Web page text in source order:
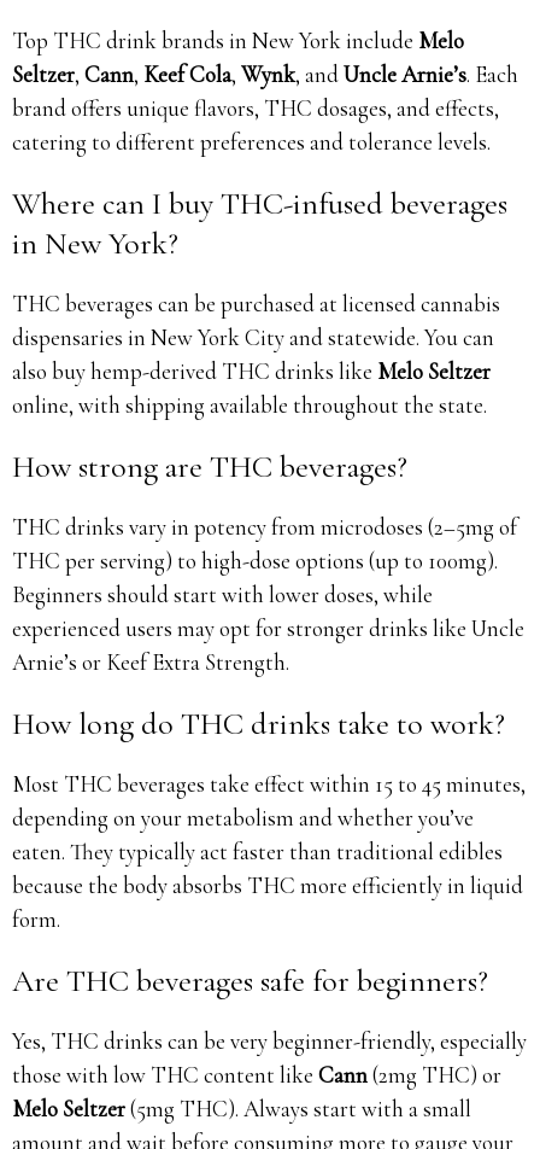
Top THC drink brands in New York include Melo
Seltzer, Cann, Keef Cola, Wynk, andUncle Arnie’s. Each
brand offers unique flavors, THC dosages, and effects,
catering to different preferences and tolerance levels.
Where can I buy THC-infused beverages
in New York?
THC beverages can be purchased at licensed cannabis
dispensaries in New York City and statewide. You can
also buy hemp-derived THC drinks like Melo Seltzer
online, with shipping available throughout the state.
How strong are THC beverages?
THC drinks vary in potency from microdoses (2–5mg of
THC per serving) to high-dose options (up to 100mg).
Beginners should start with lower doses, while
experienced users may opt for stronger drinks like Uncle
Arnie’s or Keef Extra Strength.
How long do THC drinks take to work?
Most THC beverages take effect within 15 to 45 minutes,
depending on your metabolism and whether you’ve
eaten. They typically act faster than traditional edibles
because the body absorbs THC more efficiently in liquid
form.
Are THC beverages safe for beginners?
Yes, THC drinks can be very beginner-friendly, especially
those with low THC content like Cann(2mg THC) or
Melo Seltzer(5mg THC). Always start with a small
amount and wait before consuming more to gauge your